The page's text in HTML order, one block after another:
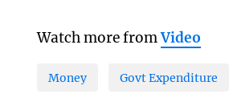
Watch more fromVideo
Money Govt Expenditure